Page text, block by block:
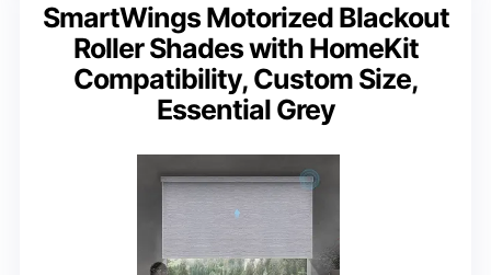
SmartWings Motorized Blackout
Roller Shades with HomeKit
Compatibility, Custom Size,
Essential Grey